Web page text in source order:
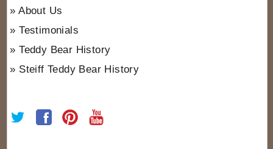
About Us
Testimonials
Teddy Bear History
Steiff Teddy Bear History